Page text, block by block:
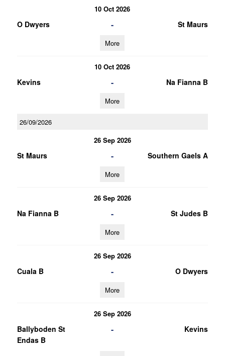
10 Oct 2026
O Dwyers - St Maurs
More
10 Oct 2026
Kevins - Na Fianna B
More
26/09/2026
26 Sep 2026
St Maurs - Southern Gaels A
More
26 Sep 2026
Na Fianna B - St Judes B
More
26 Sep 2026
Cuala B - O Dwyers
More
26 Sep 2026
Ballyboden St
Endas B
- Kevins